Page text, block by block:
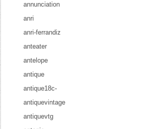
annunciation
anri
anri-ferrandiz
anteater
antelope
antique
antique18c-
antiquevintage
antiquevtg